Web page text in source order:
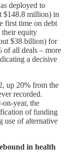
deployed to
$148.8 million) in
first time on debt
their equity
$38 billion) for
of all deals – more
a decisive
up 20% from the
recorded.
year, the
of funding
use of alternative
in health